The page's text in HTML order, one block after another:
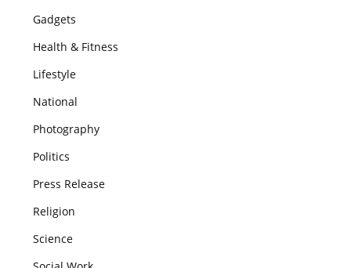
Gadgets
Health & Fitness
Lifestyle
National
Photography
Politics
Press Release
Religion
Science